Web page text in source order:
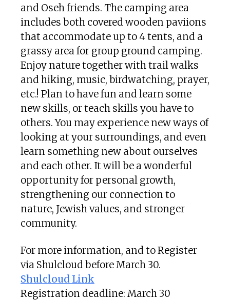
and Oseh friends. The camping area
includes both covered wooden paviions
that accommodate up to 4 tents, and a
grassy area for group ground camping.
Enjoy nature together with trail walks
and hiking, music, birdwatching, prayer,
etc.! Plan to have fun and learn some
new skills, or teach skills you have to
others. You may experience new ways of
looking at your surroundings, and even
learn something new about ourselves
and each other. It will be a wonderful
opportunity for personal growth,
strengthening our connection to
nature, Jewish values, and stronger
community.
For more information, and to Register
via Shulcloud before March 30.
Shulcloud Link
Registration deadline: March 30